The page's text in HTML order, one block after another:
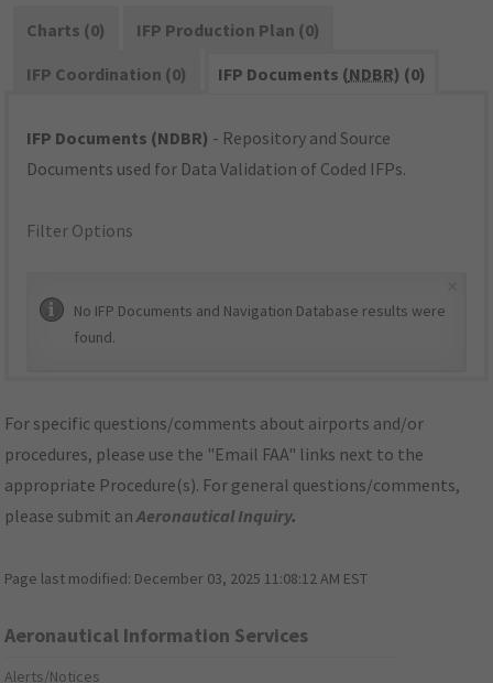
Charts (0)
IFP Production Plan (0)
IFP Coordination (0)
IFP Documents (NDBR) (0)
IFP Documents (NDBR) - Repository and Source
Documents used for Data Validation of Coded IFPs.
Filter Options
No IFP Documents and Navigation Database results were
found.
For specific questions/comments about airports and/or
procedures, please use the "Email FAA" links next to the
appropriate Procedure(s). For general questions/comments,
please submit anAeronautical Inquiry.
Page last modified: December 03, 2025 11:08:12 AM EST
Aeronautical Information Services
Alerts/Notices